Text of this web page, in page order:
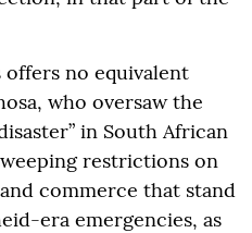
offers no equivalent
who oversaw the
in South African
restrictions on
commerce that stand
era emergencies, as